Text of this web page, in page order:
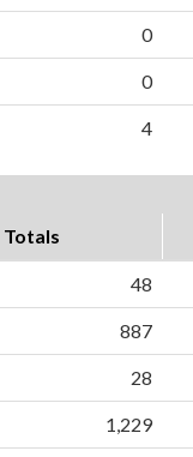
0
0
4
Totals
48
887
28
1,229